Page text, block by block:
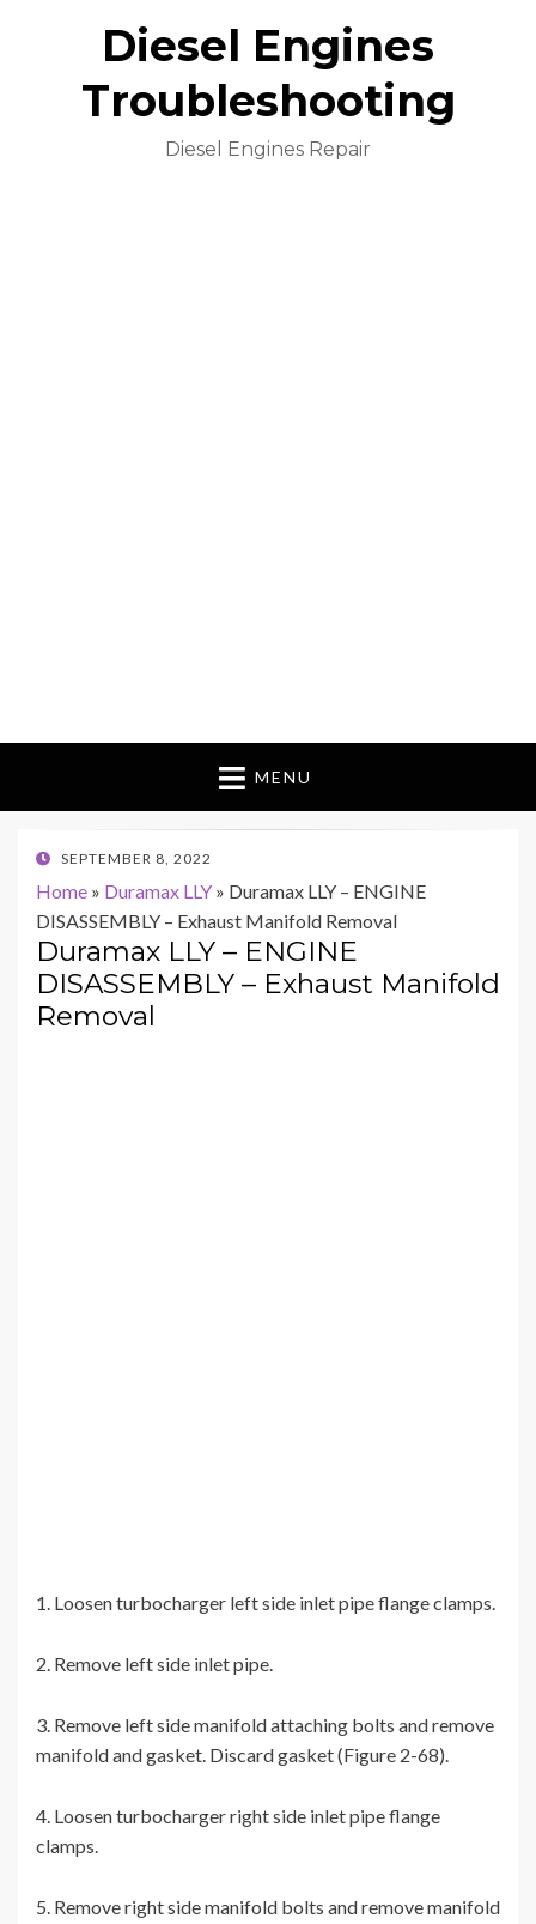
Diesel Engines
Troubleshooting
Diesel Engines Repair
MENU
POSTED
SEPTEMBER 8, 2022
Home » Duramax LLY » Duramax LLY – ENGINE
DISASSEMBLY – Exhaust Manifold Removal
Duramax LLY – ENGINE
DISASSEMBLY – Exhaust Manifold
Removal
1. Loosen turbocharger left side inlet pipe flange clamps.
2. Remove left side inlet pipe.
3. Remove left side manifold attaching bolts and remove
manifold and gasket. Discard gasket (Figure 2-68).
4. Loosen turbocharger right side inlet pipe flange
clamps.
5. Remove right side manifold bolts and remove manifold